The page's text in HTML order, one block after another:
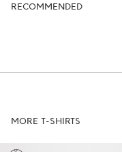
RECOMMENDED
MORE T-SHIRTS